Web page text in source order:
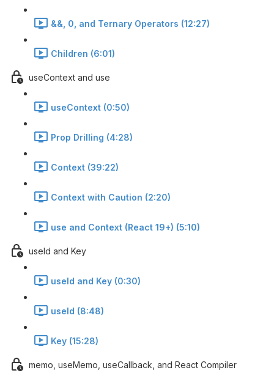
&&, 0, and Ternary Operators (12:27)
Children (6:01)
useContext and use
useContext (0:50)
Prop Drilling (4:28)
Context (39:22)
Context with Caution (2:20)
use and Context (React 19+) (5:10)
useId and Key
useId and Key (0:30)
useId (8:48)
Key (15:28)
memo, useMemo, useCallback, and React Compiler